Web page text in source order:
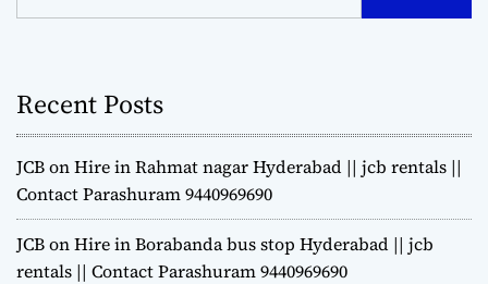
Recent Posts
JCB on Hire in Rahmat nagar Hyderabad || jcb rentals ||
Contact Parashuram 9440969690
JCB on Hire in Borabanda bus stop Hyderabad || jcb
rentals || Contact Parashuram 9440969690